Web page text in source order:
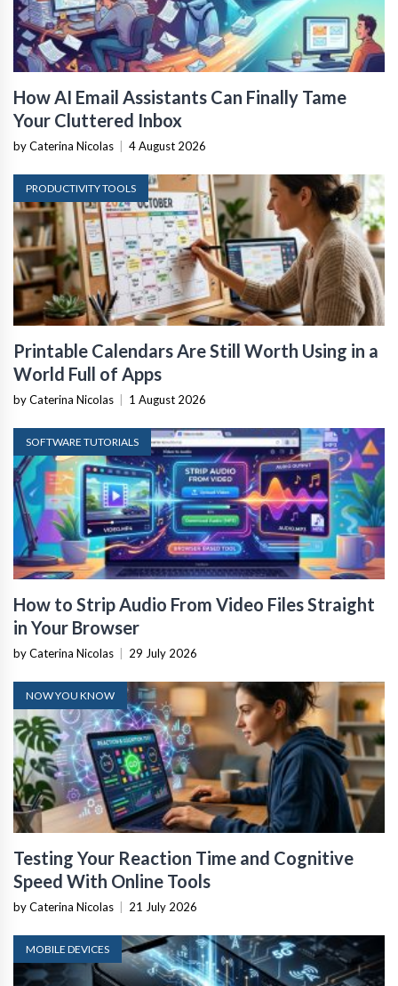
How AI Email Assistants Can Finally Tame
Your Cluttered Inbox
by Caterina Nicolas 4 August 2026
PRODUCTIVITY TOOLS
Printable Calendars Are Still Worth Using in a
World Full of Apps
by Caterina Nicolas 1 August 2026
SOFTWARE TUTORIALS
How to Strip Audio From Video Files Straight
in Your Browser
by Caterina Nicolas 29 July 2026
NOW YOU KNOW
Testing Your Reaction Time and Cognitive
Speed With Online Tools
by Caterina Nicolas 21 July 2026
MOBILE DEVICES